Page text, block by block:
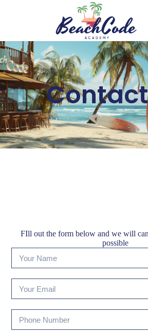
FIll out the form below and we will
possible